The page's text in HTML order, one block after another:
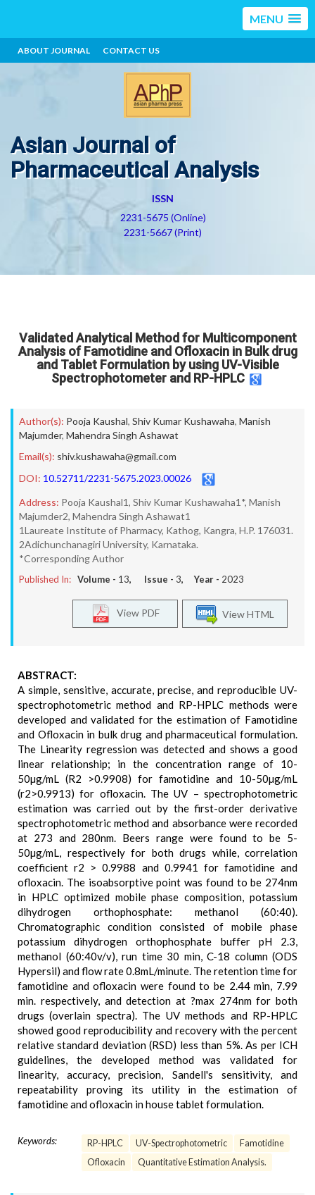
MENU
ABOUT JOURNAL CONTACT US
Asian Journal of
Pharmaceutical Analysis
ISSN
2231-5675 (Online)
2231-5667 (Print)
Validated Analytical Method for Multicomponent
Analysis of Famotidine and Ofloxacin in Bulk drug
and Tablet Formulation by using UV-Visible
Spectrophotometer and RP-HPLC
Author(s): Pooja Kaushal, Shiv Kumar Kushawaha, Manish
Majumder, Mahendra Singh Ashawat
Email(s): shiv.kushawaha@gmail.com
DOI: 10.52711/2231-5675.2023.00026
Address: Pooja Kaushal1, Shiv Kumar Kushawaha1*, Manish
Majumder2, Mahendra Singh Ashawat1
1Laureate Institute of Pharmacy, Kathog, Kangra, H.P. 176031.
2Adichunchanagiri University, Karnataka.
*Corresponding Author
Published In: Volume - 13, Issue - 3, Year - 2023
View HTML
View PDF
ABSTRACT:
A simple, sensitive, accurate, precise, and reproducible UV-
spectrophotometric method and RP-HPLC methods were
developed and validated for the estimation of Famotidine
and Ofloxacin in bulk drug and pharmaceutical formulation.
The Linearity regression was detected and shows a good
linear relationship; in the concentration range of 10-
50µg/mL (R2 >0.9908) for famotidine and 10-50µg/mL
(r2>0.9913) for ofloxacin. The UV – spectrophotometric
estimation was carried out by the first-order derivative
spectrophotometric method and absorbance were recorded
at 273 and 280nm. Beers range were found to be 5-
50µg/mL, respectively for both drugs while, correlation
coefficient r2 > 0.9988 and 0.9941 for famotidine and
ofloxacin. The isoabsorptive point was found to be 274nm
in HPLC optimized mobile phase composition, potassium
dihydrogen orthophosphate: methanol (60:40).
Chromatographic condition consisted of mobile phase
potassium dihydrogen orthophosphate buffer pH 2.3,
methanol (60:40v/v), run time 30 min, C-18 column (ODS
Hypersil) and flow rate 0.8mL/minute. The retention time for
famotidine and ofloxacin were found to be 2.44 min, 7.99
min. respectively, and detection at ?max 274nm for both
drugs (overlain spectra). The UV methods and RP-HPLC
showed good reproducibility and recovery with the percent
relative standard deviation (RSD) less than 5%. As per ICH
guidelines, the developed method was validated for
linearity, accuracy, precision, Sandell's sensitivity, and
repeatability proving its utility in the estimation of
famotidine and ofloxacin in house tablet formulation.
Keywords: RP-HPLC UV-Spectrophotometric
Famotidine
Ofloxacin
Quantitative Estimation Analysis.